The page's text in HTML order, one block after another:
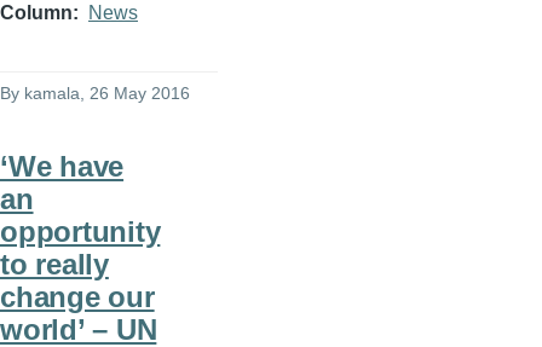
Column News
By kamala , 26 May 2016
‘We have
an
opportunity
to really
change our
world’ – UN